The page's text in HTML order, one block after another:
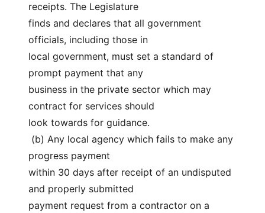
receipts. The Legislature
finds and declares that all government
officials, including those in
local government, must set a standard of
prompt payment that any
business in the private sector which may
contract for services should
look towards for guidance.
progress payment
within 30 days after receipt of an undisputed
and properly submitted
payment request from a contractor on a